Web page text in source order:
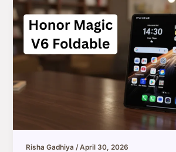
Risha Gadhiya/April 30, 2026